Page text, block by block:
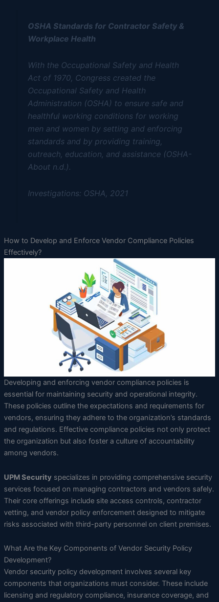
OSHA Standards for Contractor Safety &
Workplace Health
With the Occupational Safety and Health
Act of 1970, Congress created the
Occupational Safety and Health
Administration (OSHA) to ensure safe and
healthful working conditions for working
men and women by setting and enforcing
standards and by providing training,
outreach, education, and assistance (OSHA-
About n.d.).
Investigations: OSHA, 2021
How to Develop and Enforce Vendor Compliance Policies
Effectively?
Developing and enforcing vendor compliance policies is
essential for maintaining security and operational integrity.
These policies outline the expectations and requirements for
vendors, ensuring they adhere to the organization’s standards
and regulations. Effective compliance policies not only protect
the organization but also foster a culture of accountability
among vendors.
UPM Security specializes in providing comprehensive security
services focused on managing contractors and vendors safely.
Their core offerings include site access controls, contractor
vetting, and vendor policy enforcement designed to mitigate
risks associated with third-party personnel on client premises.
What Are the Key Components of Vendor Security Policy
Development?
Vendor security policy development involves several key
components that organizations must consider. These include
licensing and regulatory compliance, insurance coverage, and